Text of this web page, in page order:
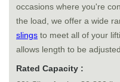
occasions where you're
the load, we offer a wide
slings to meet all of your
allows length to be
Rated Capacity :